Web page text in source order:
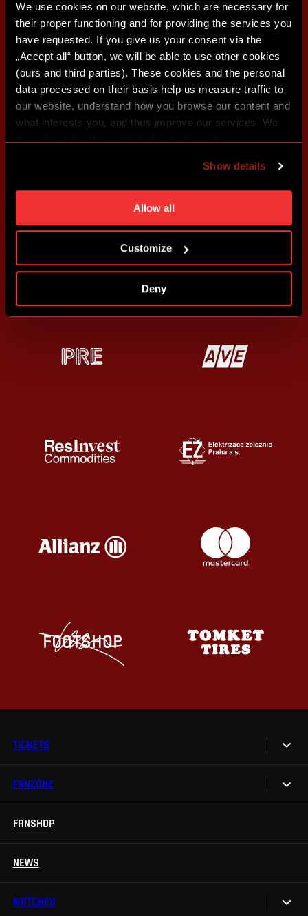
We use cookies on our website, which are necessary for
their proper functioning and for providing the services you
have requested. If you give us your consent via the
„Accept all“ button, we will be able to use other cookies
(ours and third parties). These cookies and the personal
data processed on their basis help us measure traffic to
our website, understand how you browse our content and
what interests you, and thus improve our services. We
individual cookies and processing purposes in „Detailed
settings“. You can change your cookie settings at any
time. You can find how to make such an adjustment and
more information about cookies in
Show details
Allow all
Customize
Deny
TICKETS
Tickets
FANZONE
Sparta UNLIMITED.
TV App
FANSHOP
NEWS
MATCHES